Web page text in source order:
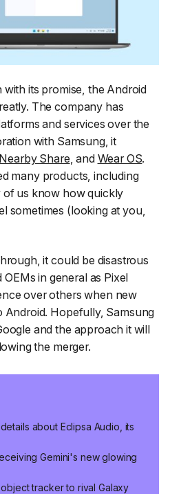
its promise, the Android
The company has
and services over the
with Samsung, it
Nearby Share , and Wear OS.
many products, including
of us know how quickly
sometimes (looking at you,
it could be disastrous
in general as Pixel
over others when new
Android. Hopefully, Samsung
and the approach it will
the merger.
about Eclipsa Audio, its
Gemini's new glowing
tracker to rival Galaxy